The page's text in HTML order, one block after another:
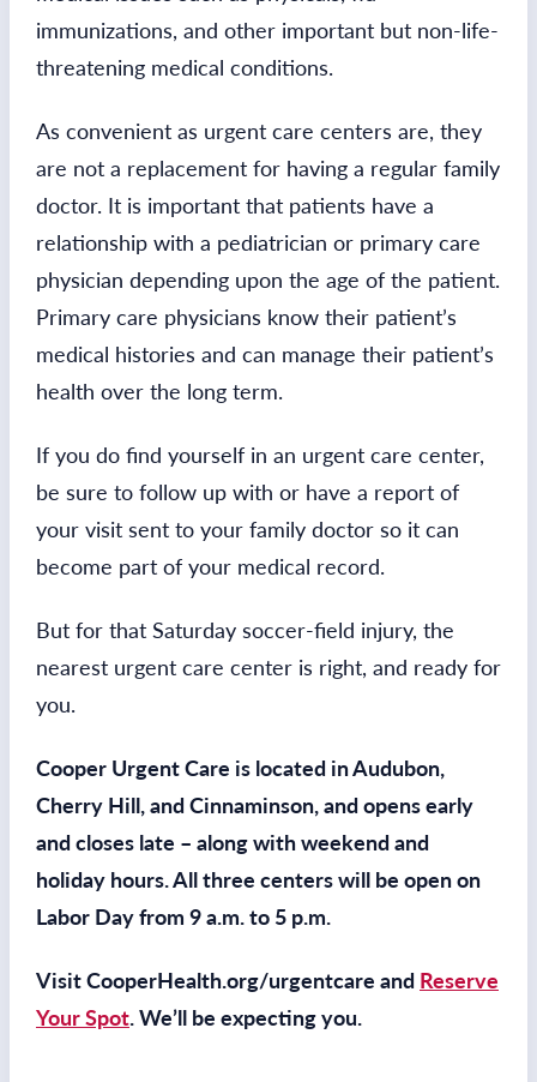
immunizations, and other important but non-life-
threatening medical conditions.
As convenient as urgent care centers are, they
are not a replacement for having a regular family
doctor. It is important that patients have a
relationship with a pediatrician or primary care
physician depending upon the age of the patient.
Primary care physicians know their patient’s
medical histories and can manage their patient’s
health over the long term.
If you do find yourself in an urgent care center,
be sure to follow up with or have a report of
your visit sent to your family doctor so it can
become part of your medical record.
But for that Saturday soccer-field injury, the
nearest urgent care center is right, and ready for
you.
Cooper Urgent Care is located in Audubon,
Cherry Hill, and Cinnaminson, and opens early
and closes late – along with weekend and
holiday hours. All three centers will be open on
Labor Day from 9 a.m. to 5 p.m.
Visit CooperHealth.org/urgentcare and Reserve
Your Spot. We’ll be expecting you.